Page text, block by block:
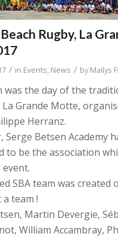
Rugby, La
/ in Events, News / byMailys
was the day of the
Grande Motte,
Herranz.
Serge Betsen Academy
to be the association
SBA team was created
team !
Martin Devergie,
William Accambray,